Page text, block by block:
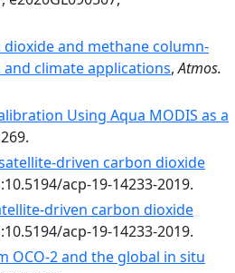
and methane column-
climate applications,Atmos.
Using Aqua MODIS as a
driven carbon dioxide
acp-19-14233-2019.
driven carbon dioxide
acp-19-14233-2019.
OCO-2 and the global in situ